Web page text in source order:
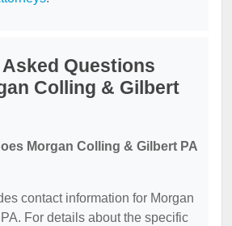
Questions
Colling & Gilbert
Morgan Colling & Gilbert PA
contact information for Morgan
For details about the specific